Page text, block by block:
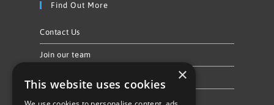
Find Out More
Contact Us
Join our team
×
This website uses cookies